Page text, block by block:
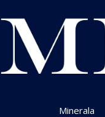
Minerala